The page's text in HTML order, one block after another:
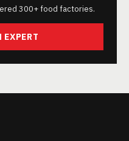
300+ food factories.
EXPERT